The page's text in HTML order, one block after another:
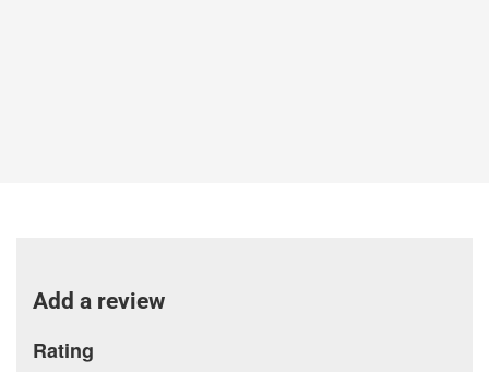
Add a review
Rating